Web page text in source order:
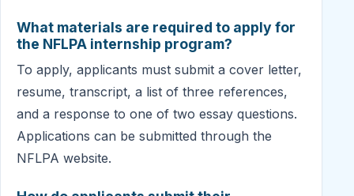
What materials are required to apply for
the NFLPA internship program?
To apply, applicants must submit a cover letter,
resume, transcript, a list of three references,
and a response to one of two essay questions.
Applications can be submitted through the
NFLPA website.